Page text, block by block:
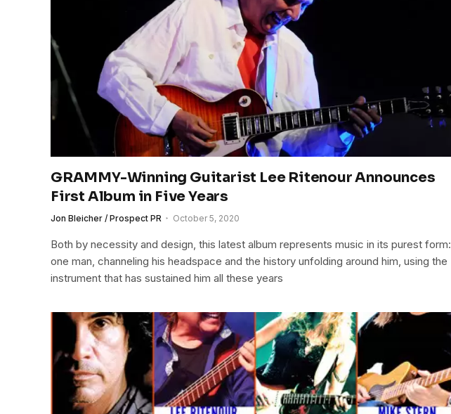
GRAMMY-Winning Guitarist Lee Ritenour Announces
First Album in Five Years
Jon Bleicher / Prospect PR October 5, 2020
Both by necessity and design, this latest album represents music in its purest form:
one man, channeling his headspace and the history unfolding around him, using the
instrument that has sustained him all these years